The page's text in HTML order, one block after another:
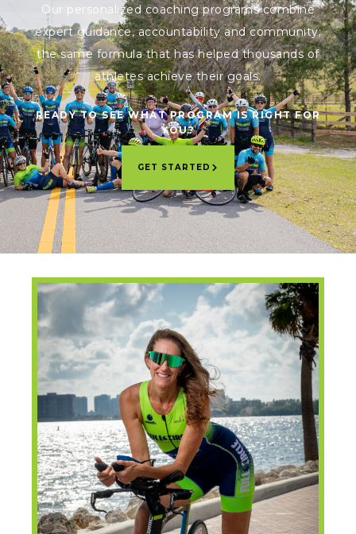
Our personalized coaching programs combine
expert guidance, accountability and community;
the same formula that has helped thousands of
athletes achieve their goals.
READY TO SEE WHAT PROGRAM IS RIGHT FOR
YOU?
GET STARTED